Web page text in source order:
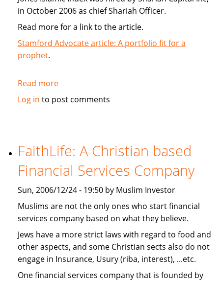
in October 2006 as chief Shariah Officer.
Read more for a link to the article.
Stamford Advocate article: A portfolio fit for a
prophet.
Read moreabout
A
a
prophet
Log in to post comments
FaithLife: A Christian based
Financial Services Company
Sun, 2006/12/24 - 19:50 by Muslim Investor
Muslims are not the only ones who start financial
services company based on what they believe.
Jews have a more strict laws with regard to food and
other aspects, and some Christian sects also do not
engage in Insurance, Usury (riba, interest), ...etc.
One financial services company that is founded by